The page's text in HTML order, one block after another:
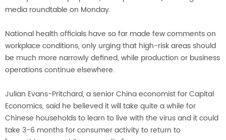
media roundtable on Monday.
National health officials have so far made few comments on
workplace conditions, only urging that high-risk areas should
be much more narrowly defined, while production or business
operations continue elsewhere.
Julian Evans-Pritchard, a senior China economist for Capital
Economics, said he believed it will take quite a while for
Chinese households to learn to live with the virus and it could
take 3-6 months for consumer activity to return to